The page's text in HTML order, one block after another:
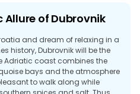
Allure of Dubrovnik
and dream of relaxing in a
history, Dubrovnik will be the
Adriatic coast combines the
bays and the atmosphere
to walk along while